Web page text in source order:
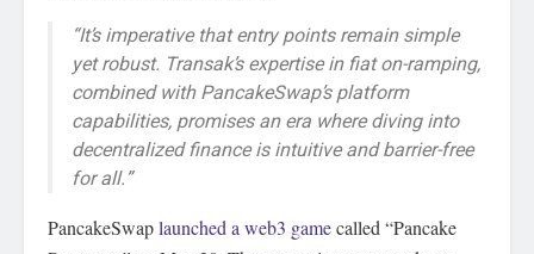
“It’s imperative that entry points remain simple
yet robust. Transak’s expertise in fiat on-ramping,
combined with PancakeSwap’s platform
capabilities, promises an era where diving into
decentralized finance is intuitive and barrier-free
for all.”
PancakeSwaplaunched a web3 gamecalled “Pancake